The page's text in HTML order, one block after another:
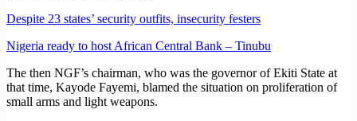
Despite 23 states’ security outfits, insecurity festers
Nigeria ready to host African Central Bank – Tinubu
The then NGF’s chairman, who was the governor of Ekiti State at
that time, Kayode Fayemi, blamed the situation on proliferation of
small arms and light weapons.